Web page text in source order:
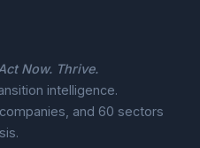
Now. Thrive.
intelligence.
and 60 sectors